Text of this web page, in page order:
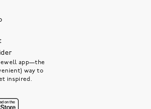
app—the
way to
inspired.